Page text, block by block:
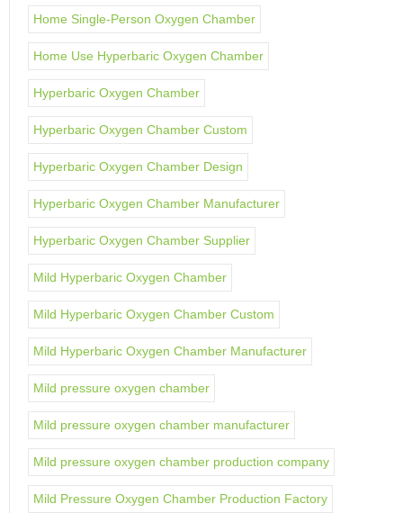
Home Single-Person Oxygen Chamber
Home Use Hyperbaric Oxygen Chamber
Hyperbaric Oxygen Chamber
Hyperbaric Oxygen Chamber Custom
Hyperbaric Oxygen Chamber Design
Hyperbaric Oxygen Chamber Manufacturer
Hyperbaric Oxygen Chamber Supplier
Mild Hyperbaric Oxygen Chamber
Mild Hyperbaric Oxygen Chamber Custom
Mild Hyperbaric Oxygen Chamber Manufacturer
Mild pressure oxygen chamber
Mild pressure oxygen chamber manufacturer
Mild pressure oxygen chamber production company
Mild Pressure Oxygen Chamber Production Factory